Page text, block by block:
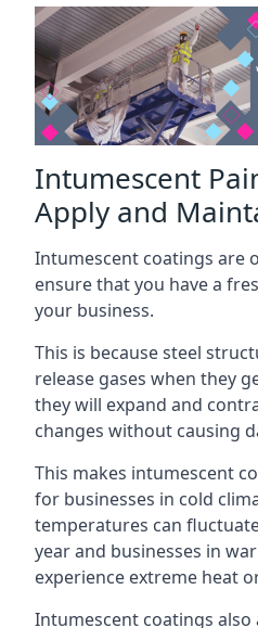
Intumescent
Apply and
Intumescent coatings are
ensure that you have a
your business.
This is because steel
release gases when they
they will expand and
changes without causing
This makes intumescent
for businesses in cold
temperatures can
year and businesses in
experience extreme heat
Intumescent coatings